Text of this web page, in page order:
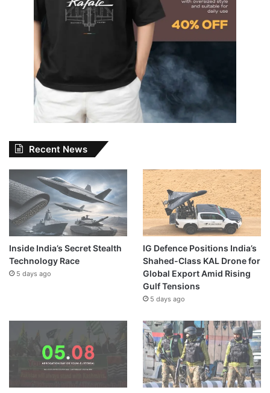
Recent News
Inside India’s Secret Stealth
Technology Race
5 days ago
IG Defence Positions India’s
Shahed-Class KAL Drone for
Global Export Amid Rising
Gulf Tensions
5 days ago